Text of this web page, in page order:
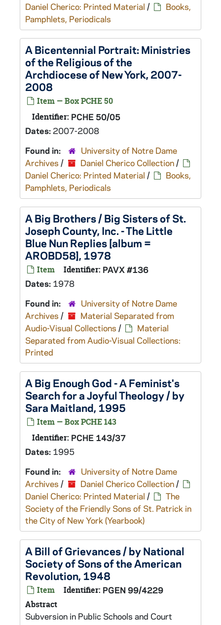
Daniel Cherico: Printed Material /
Books,
Pamphlets, Periodicals
A Bicentennial Portrait: Ministries
of the Religious of the
Archdiocese of New York, 2007-
2008
Item — Box PCHE 50
Identifier: PCHE 50/05
Dates: 2007-2008
Found in:
University of Notre Dame
Archives / Daniel Cherico Collection/
Daniel Cherico: Printed Material /
Books,
Pamphlets, Periodicals
A Big Brothers / Big Sisters of St.
Joseph County, Inc. - The Little
Blue Nun Replies [album =
AROBD58], 1978
Item Identifier: PAVX #136
Dates: 1978
Found in:
University of Notre Dame
Archives /
Material Separated from
Audio-Visual Collections /
Material
Separated from Audio-Visual Collections:
Printed
A Big Enough God - A Feminist's
Search for a Joyful Theology / by
Sara Maitland, 1995
Item — Box PCHE 143
Identifier: PCHE 143/37
Dates: 1995
Found in:
University of Notre Dame
Archives / Daniel Cherico Collection/
Daniel Cherico: Printed Material /
The
Society of the Friendly Sons of St. Patrick in
the City of New York (Yearbook)
A Bill of Grievances / by National
Society of Sons of the American
Revolution, 1948
Item Identifier: PGEN 99/4229
Abstract
Subversion in Public Schools and Court